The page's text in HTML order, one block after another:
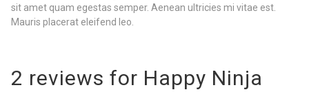
sit amet quam egestas semper. Aenean ultricies mi vitae est.
Mauris placerat eleifend leo.
2 reviews for Happy Ninja